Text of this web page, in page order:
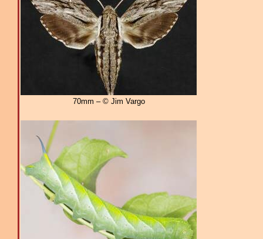
70mm – © Jim Vargo